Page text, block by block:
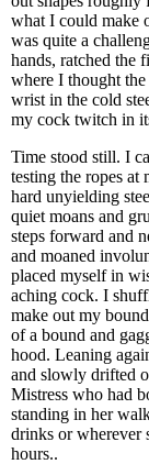
what I could make
was quite a
hands, ratched the
where I thought
wrist in the cold
my cock twitch in
Time stood still. I
testing the ropes at
hard unyielding
quiet moans and
steps forward and
and moaned
placed myself in
aching cock. I
make out my
of a bound and
hood. Leaning
and slowly drifted
Mistress who had
standing in her
drinks or wherever
hours..